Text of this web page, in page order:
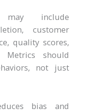
may include
customer
quality scores,
Metrics should
not just
bias and